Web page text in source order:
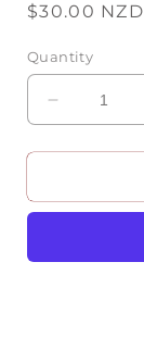
Regular
$30.00 NZD
Quantity
Decrease
quantity
for
&amp;
Earrings